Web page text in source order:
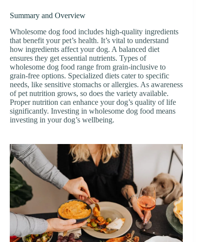
Summary and Overview
Wholesome dog food includes high-quality ingredients
that benefit your pet’s health. It’s vital to understand
how ingredients affect your dog. A balanced diet
ensures they get essential nutrients. Types of
wholesome dog food range from grain-inclusive to
grain-free options. Specialized diets cater to specific
needs, like sensitive stomachs or allergies. As awareness
of pet nutrition grows, so does the variety available.
Proper nutrition can enhance your dog’s quality of life
significantly. Investing in wholesome dog food means
investing in your dog’s wellbeing.